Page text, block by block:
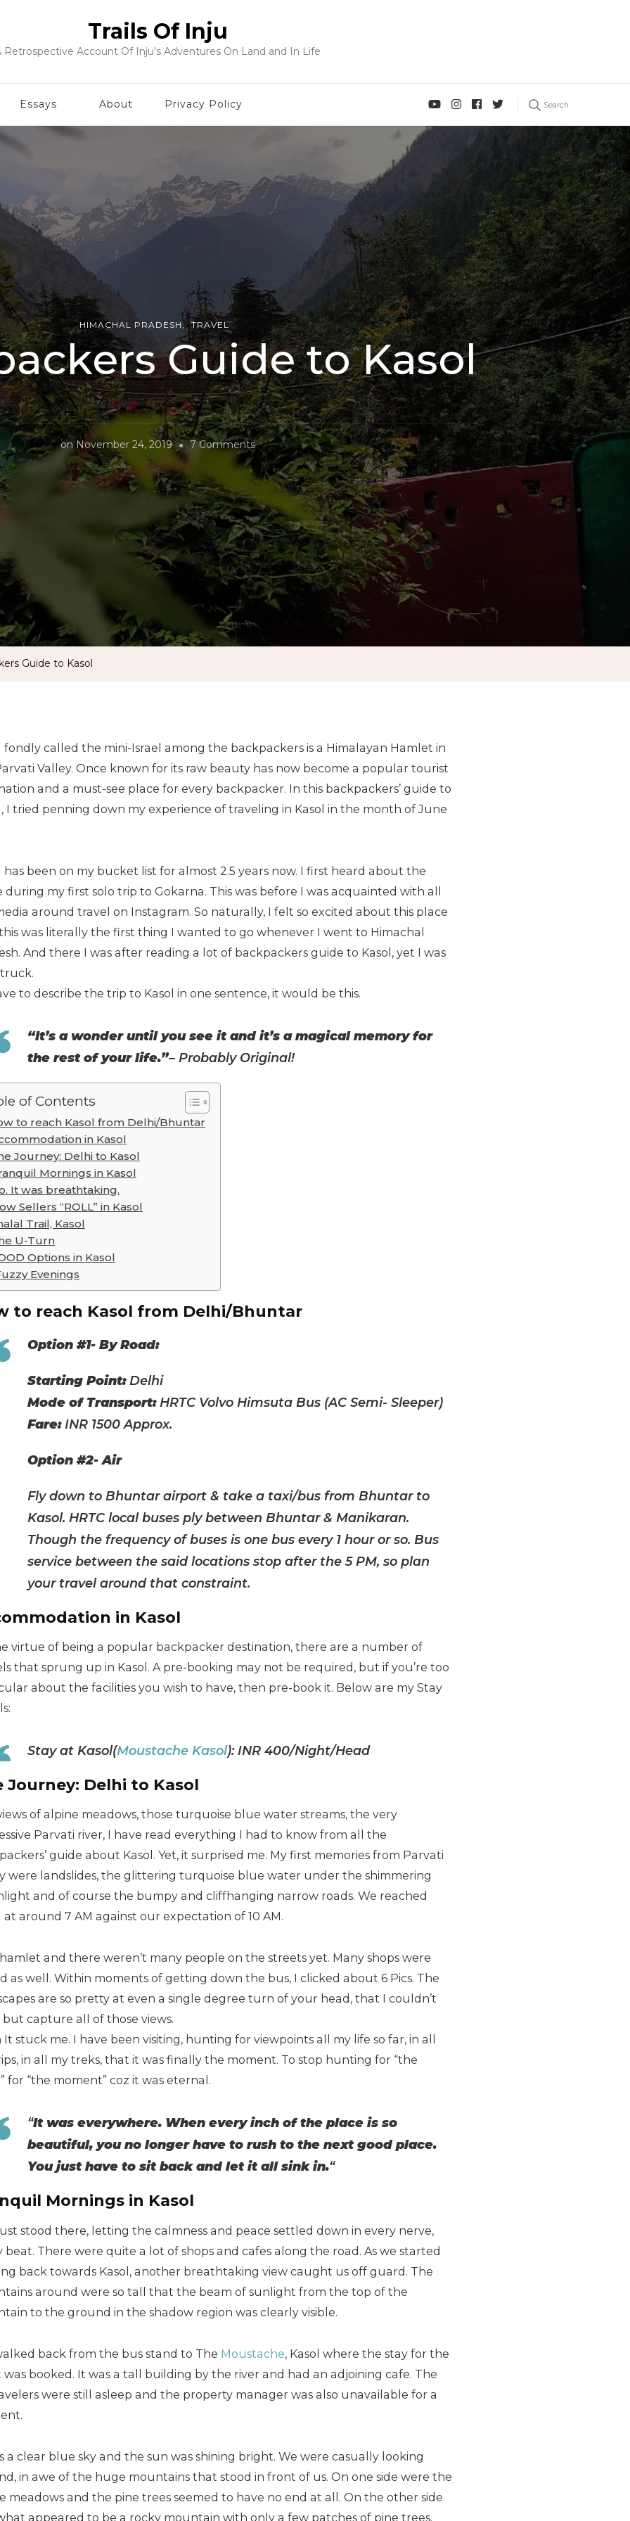
Trails Of Inju
Retrospective Account Of Inju's Adventures On Land and In Life
Essays About Privacy Policy Search
HIMACHAL PRADESH TRAVEL
Guide to Kasol
on November 24, 2019 7 Commentson
A
Backpackers
Guide
to
Kasol
Guide to Kasol
fondly called the mini-Israel among the backpackers is a Himalayan Hamlet in
Valley. Once known for its raw beauty has now become a popular tourist
and a must-see place for every backpacker. In this backpackers’ guide to
I tried penning down my experience of traveling in Kasol in the month of June
has been on my bucket list for almost 2.5 years now. I first heard about the
during my first solo trip to Gokarna. This was before I was acquainted with all
around travel on Instagram. So naturally, I felt so excited about this place
was literally the first thing I wanted to go whenever I went to Himachal
And there I was after reading a lot of backpackers guide to Kasol, yet I was
to describe the trip to Kasol in one sentence, it would be this.
“It’s a wonder until you see it and it’s a magical memory for
the rest of your life.”– Probably Original!
of Contents
to reach Kasol from Delhi/Bhuntar
in Kasol
Journey: Delhi to Kasol
Mornings in Kasol
It was breathtaking.
Sellers “ROLL” in Kasol
Trail, Kasol
U-Turn
Options in Kasol
Evenings
to reach Kasol from Delhi/Bhuntar
Option #1- By Road:
Starting Point:Delhi
Mode of Transport:HRTC Volvo Himsuta Bus (AC Semi- Sleeper)
Fare:INR 1500 Approx.
Option #2- Air
Fly down to Bhuntar airport & take a taxi/bus from Bhuntar to
Kasol. HRTC local buses ply between Bhuntar & Manikaran.
Though the frequency of buses is one bus every 1 hour or so. Bus
service between the said locations stop after the 5 PM, so plan
your travel around that constraint.
in Kasol
virtue of being a popular backpacker destination, there are a number of
that sprung up in Kasol. A pre-booking may not be required, but if you’re too
about the facilities you wish to have, then pre-book it. Below are my Stay
Stay at Kasol(Moustache Kasol): INR 400/Night/Head
Journey: Delhi to Kasol
of alpine meadows, those turquoise blue water streams, the very
Parvati river, I have read everything I had to know from all the
guide about Kasol. Yet, it surprised me. My first memories from Parvati
were landslides, the glittering turquoise blue water under the shimmering
and of course the bumpy and cliffhanging narrow roads. We reached
at around 7 AM against our expectation of 10 AM.
hamlet and there weren’t many people on the streets yet. Many shops were
as well. Within moments of getting down the bus, I clicked about 6 Pics. The
are so pretty at even a single degree turn of your head, that I couldn’t
but capture all of those views.
It stuck me. I have been visiting, hunting for viewpoints all my life so far, in all
in all my treks, that it was finally the moment. To stop hunting for “the
for “the moment” coz it was eternal.
“It was everywhere. When every inch of the place is so
beautiful, you no longer have to rush to the next good place.
You just have to sit back and let it all sink in.“
Mornings in Kasol
stood there, letting the calmness and peace settled down in every nerve,
beat. There were quite a lot of shops and cafes along the road. As we started
back towards Kasol, another breathtaking view caught us off guard. The
around were so tall that the beam of sunlight from the top of the
to the ground in the shadow region was clearly visible.
back from the bus stand to The Moustache, Kasol where the stay for the
booked. It was a tall building by the river and had an adjoining cafe. The
were still asleep and the property manager was also unavailable for a
a clear blue sky and the sun was shining bright. We were casually looking
in awe of the huge mountains that stood in front of us. On one side were the
meadows and the pine trees seemed to have no end at all. On the other side
appeared to be a rocky mountain with only a few patches of pine trees.